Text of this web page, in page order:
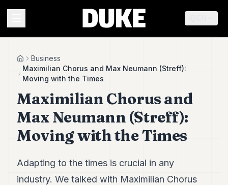
Duke
HomeBusiness
Maximilian Chorus and Max Neumann (Streff):
Moving with the Times
Maximilian Chorus and
Max Neumann (Streff):
Moving with the Times
Adapting to the times is crucial in any
industry. We talked with Maximilian Chorus